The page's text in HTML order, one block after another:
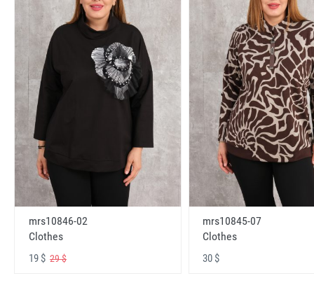
mrs10846-02
Clothes
19 $ 29 $
mrs10845-07
Clothes
30 $